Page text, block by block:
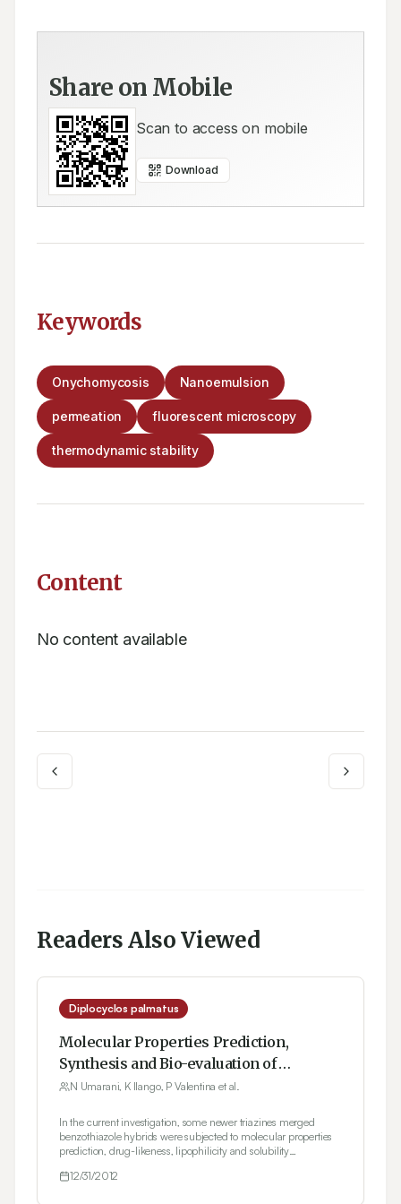
Share on Mobile
Scan to access on mobile
Download
Keywords
Onychomycosis Nanoemulsion
permeation fluorescent microscopy
thermodynamic stability
Content
No content available
Readers Also Viewed
Diplocyclos palmatus
Molecular Properties Prediction,
Synthesis and Bio-evaluation of
Triazines glued Benzothiazole
N Umarani, K Ilango, P Valentina et al.
In the current investigation, some newer triazines merged
benzothiazole hybrids were subjected to molecular properties
prediction, drug-likeness, lipophilicity and solubility
ALOGPS 2.1 softwares. Amongst ten proposed analogues only
12/31/2012